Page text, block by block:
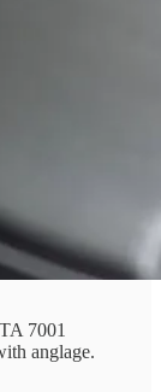
7001
anglage.